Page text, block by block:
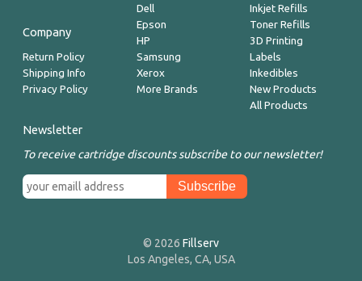
Company
Return Policy
Shipping Info
Privacy Policy
Dell
Epson
HP
Samsung
Xerox
More Brands
Inkjet Refills
Toner Refills
3D Printing
Labels
Inkedibles
New Products
All Products
Newsletter
To receive cartridge discounts subscribe to our newsletter!
© 2026 Fillserv
Los Angeles, CA, USA